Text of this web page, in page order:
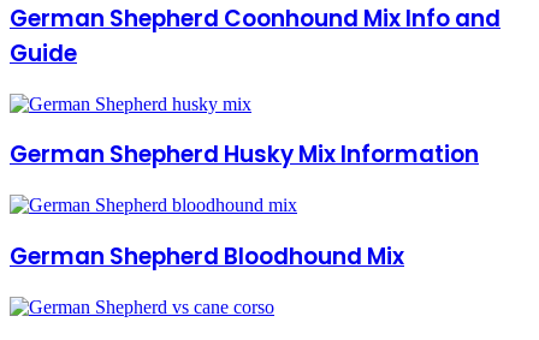
German Shepherd Coonhound Mix Info and
Guide
German Shepherd Husky Mix Information
German Shepherd Bloodhound Mix